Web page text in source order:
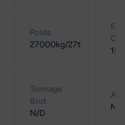
Poids
27000kg/27t
Tonnage
Brut
N/D
N/